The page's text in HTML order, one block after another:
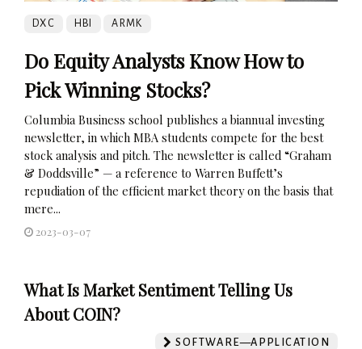
DXC HBI ARMK
Do Equity Analysts Know How to
Pick Winning Stocks?
Columbia Business school publishes a biannual investing
newsletter, in which MBA students compete for the best
stock analysis and pitch. The newsletter is called “Graham
& Doddsville” — a reference to Warren Buffett’s
repudiation of the efficient market theory on the basis that
mere...
2023-03-07
What Is Market Sentiment Telling Us
About COIN?
SOFTWARE—APPLICATION